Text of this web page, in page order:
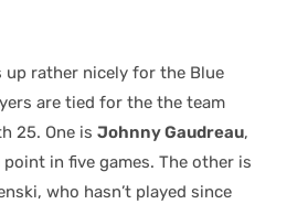
up rather nicely for the Blue
are tied for the the team
25. One is Johnny Gaudreau,
point in five games. The other is
who hasn’t played since